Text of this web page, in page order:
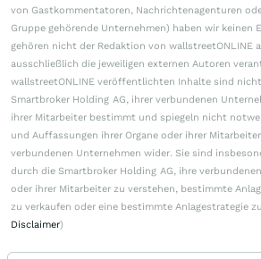
von Gastkommentatoren, Nachrichtenagenturen
Gruppe gehörende Unternehmen) haben wir keinen
gehören nicht der Redaktion von wallstreetONLINE
ausschließlich die jeweiligen externen Autoren
wallstreetONLINE veröffentlichten Inhalte sind
Smartbroker Holding AG, ihrer verbundenen
ihrer Mitarbeiter bestimmt und spiegeln nicht
und Auffassungen ihrer Organe oder ihrer
verbundenen Unternehmen wider. Sie sind
durch die Smartbroker Holding AG, ihre
oder ihrer Mitarbeiter zu verstehen, bestimmte
zu verkaufen oder eine bestimmte Anlagestrategie
Disclaimer)